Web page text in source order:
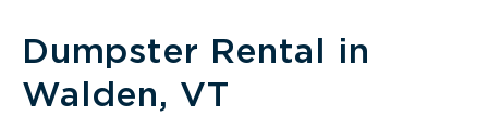
Dumpster Rental in
Walden, VT